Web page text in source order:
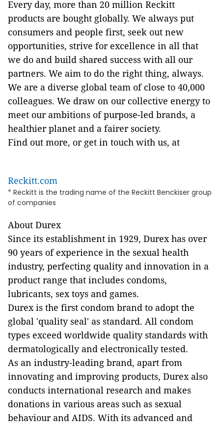
Every day, more than 20 million Reckitt
products are bought globally. We always put
consumers and people first, seek out new
opportunities, strive for excellence in all that
we do and build shared success with all our
partners. We aim to do the right thing, always.
We are a diverse global team of close to 40,000
colleagues. We draw on our collective energy to
meet our ambitions of purpose-led brands, a
healthier planet and a fairer society.
Find out more, or get in touch with us, at
Reckitt.com
* Reckitt is the trading name of the Reckitt Benckiser group
of companies
About Durex
Since its establishment in 1929, Durex has over
90 years of experience in the sexual health
industry, perfecting quality and innovation in a
product range that includes condoms,
lubricants, sex toys and games.
Durex is the first condom brand to adopt the
global 'quality seal' as standard. All condom
types exceed worldwide quality standards with
dermatologically and electronically tested.
As an industry-leading brand, apart from
innovating and improving products, Durex also
conducts international research and makes
donations in various areas such as sexual
behaviour and AIDS. With its advanced and